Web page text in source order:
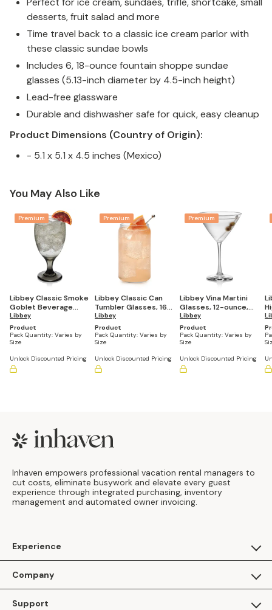
desserts, fruit salad and more
Time travel back to a classic ice cream parlor with
these classic sundae bowls
Includes 6, 18-ounce fountain shoppe sundae
glasses (5.13-inch diameter by 4.5-inch height)
Lead-free glassware
Durable and dishwasher safe for quick, easy cleanup
Product Dimensions (Country of Origin):
- 5.1 x 5.1 x 4.5 inches (Mexico)
You May Also Like
Premium
Libbey Classic Smoke
Goblet Beverage
Glasses, 16.25-ounce,
Set of 6
Libbey
Product
Pack Quantity: Varies by
Size
Unlock Discounted Pricing
Premium
Libbey Classic Can
Tumbler Glasses, 16-
ounce, Set of 4
Libbey
Product
Pack Quantity: Varies by
Size
Unlock Discounted Pricing
Premium
Libbey Vina Martini
Glasses, 12-ounce,
Set of 6
Libbey
Product
Pack Quantity: Varies by
Size
Unlock Discounted Pricing
Footer
Inhaven empowers professional vacation rental managers to
cut costs, eliminate busywork and elevate every guest
experience through integrated purchasing, inventory
management and automated owner invoicing.
Experience
Apply as a Brand
Company
Support